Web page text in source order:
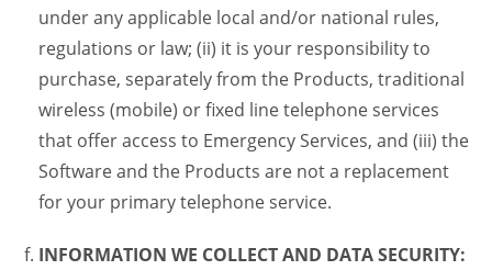
under any applicable local and/or national rules,
regulations or law; (ii) it is your responsibility to
purchase, separately from the Products, traditional
wireless (mobile) or fixed line telephone services
that offer access to Emergency Services, and (iii) the
Software and the Products are not a replacement
for your primary telephone service.
INFORMATION WE COLLECT AND DATA SECURITY: